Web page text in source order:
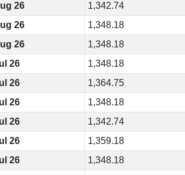
26
1,342.74
26
1,348.18
26
1,348.18
26
1,348.18
26
1,364.75
26
1,348.18
26
1,342.74
26
1,359.18
26
1,348.18